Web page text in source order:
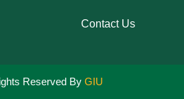
Contact Us
Reserved By GIU